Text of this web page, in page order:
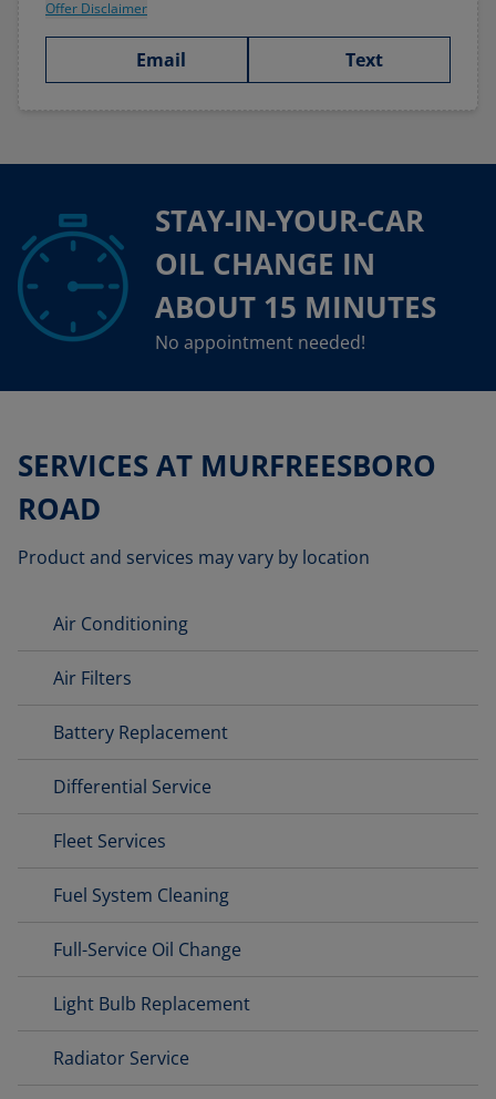
Offer Disclaimer
Email Text
STAY-IN-YOUR-CAR
OIL CHANGE IN
ABOUT 15 MINUTES
No appointment needed!
SERVICES AT MURFREESBORO
ROAD
Product and services may vary by location
Air Conditioning
Air Filters
Battery Replacement
Differential Service
Fleet Services
Fuel System Cleaning
Full-Service Oil Change
Light Bulb Replacement
Radiator Service